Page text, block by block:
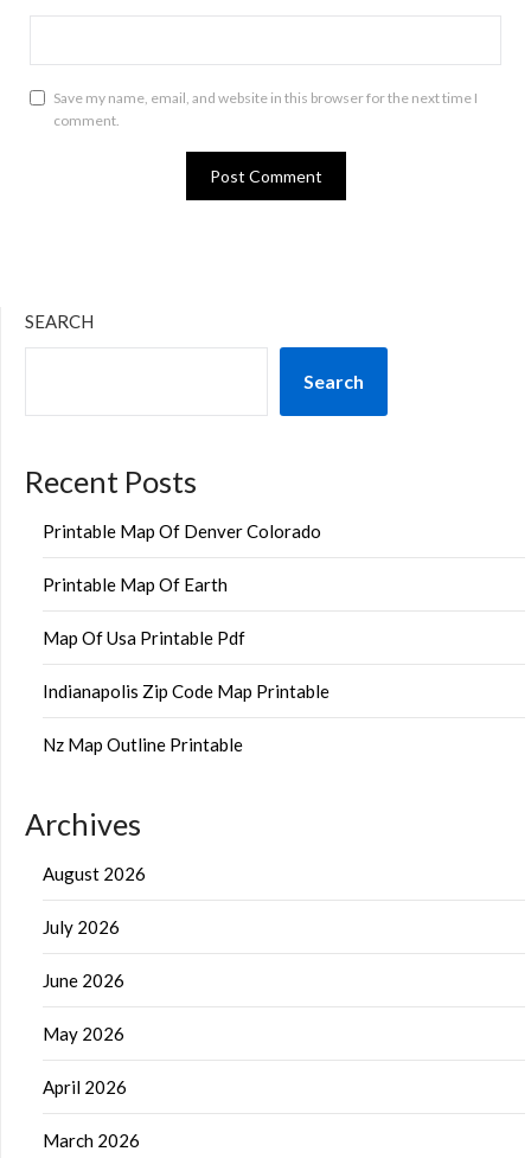
Save my name, email, and website in this browser for the next time I
comment.
SEARCH
Search
Recent Posts
Printable Map Of Denver Colorado
Printable Map Of Earth
Map Of Usa Printable Pdf
Indianapolis Zip Code Map Printable
Nz Map Outline Printable
Archives
August 2026
July 2026
June 2026
May 2026
April 2026
March 2026